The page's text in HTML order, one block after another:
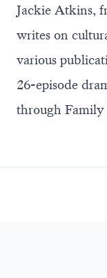
Jackie Atkins,
writes on
various
26-episode
through